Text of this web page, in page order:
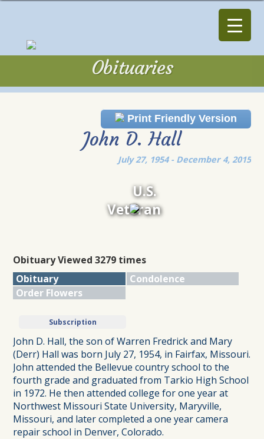
Obituaries
Print Friendly Version
John D. Hall
July 27, 1954 - December 4, 2015
U.S.
Veteran
Obituary Viewed 3279 times
Obituary
Condolence
Order Flowers
Subscription
John D. Hall, the son of Warren Fredrick and Mary
(Derr) Hall was born July 27, 1954, in Fairfax, Missouri.
John attended the Bellevue country school to the
fourth grade and graduated from Tarkio High School
in 1972. He then attended college for one year at
Northwest Missouri State University, Maryville,
Missouri, and later completed a one year camera
repair school in Denver, Colorado.